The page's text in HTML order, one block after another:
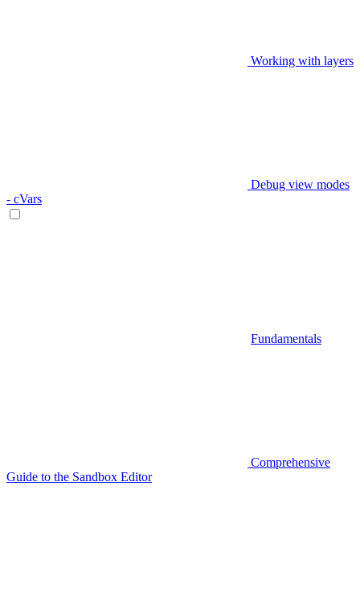
Working with layers
Debug view modes
- cVars
Fundamentals
Comprehensive
Guide to the Sandbox Editor